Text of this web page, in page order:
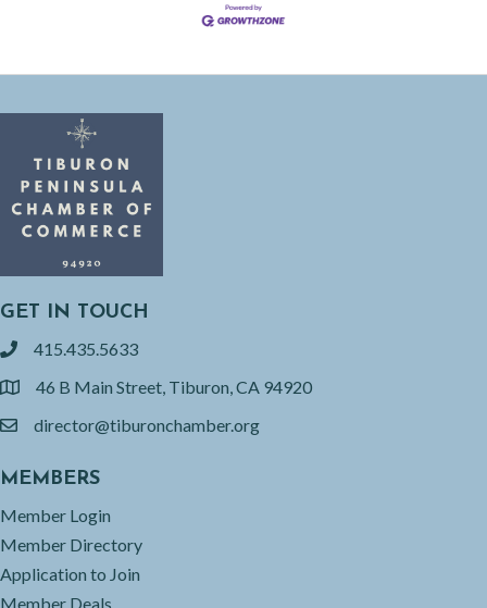
GET IN TOUCH
phone415.435.5633
location46 B Main Street, Tiburon, CA 94920
emaildirector@tiburonchamber.org
MEMBERS
Member Login
Member Directory
Application to Join
Member Deals